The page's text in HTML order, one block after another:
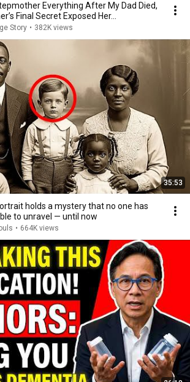
Everything After My Dad Died,
Final Secret Exposed Her...
Story • 382K views
35:53
holds a mystery that no one has
to unravel — until now
• 664K views